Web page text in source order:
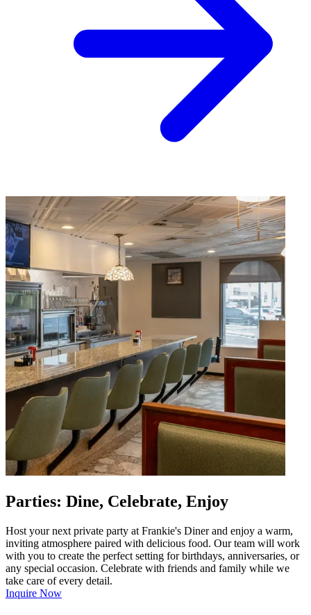
Parties: Dine, Celebrate, Enjoy
Host your next private party at Frankie's Diner and enjoy a warm,
inviting atmosphere paired with delicious food. Our team will work
with you to create the perfect setting for birthdays, anniversaries, or
any special occasion. Celebrate with friends and family while we
take care of every detail.
Inquire Now